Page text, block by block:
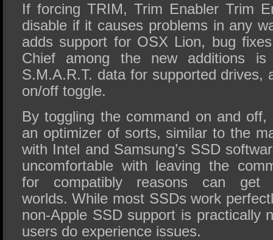
If forcing TRIM, Trim Enabler Trim
disable if it causes problems in any
adds support for OSX Lion, bug
Chief among the new additions
S.M.A.R.T. data for supported drives,
on/off toggle.
By toggling the command on and
an optimizer of sorts, similar to the
with Intel and Samsung’s SSD
uncomfortable with leaving the
for compatibly reasons can
worlds. While most SSDs work
non-Apple SSD support is practically
users do experience issues.